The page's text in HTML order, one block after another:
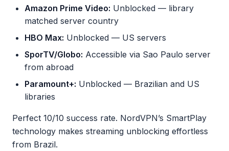
Amazon Prime Video: Unblocked — library
matched server country
HBO Max: Unblocked — US servers
SporTV/Globo: Accessible via Sao Paulo server
from abroad
Paramount+: Unblocked — Brazilian and US
libraries
Perfect 10/10 success rate. NordVPN’s SmartPlay
technology makes streaming unblocking effortless
from Brazil.